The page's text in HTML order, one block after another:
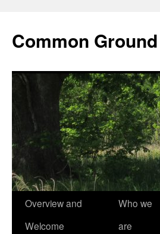
content
Common
Overview and
Welcome
Who we
are